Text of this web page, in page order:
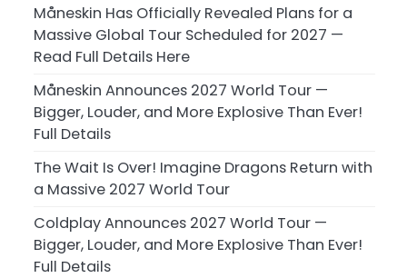
Måneskin Has Officially Revealed Plans for a
Massive Global Tour Scheduled for 2027 —
Read Full Details Here
Måneskin Announces 2027 World Tour —
Bigger, Louder, and More Explosive Than Ever!
Full Details
The Wait Is Over! Imagine Dragons Return with
a Massive 2027 World Tour
Coldplay Announces 2027 World Tour —
Bigger, Louder, and More Explosive Than Ever!
Full Details